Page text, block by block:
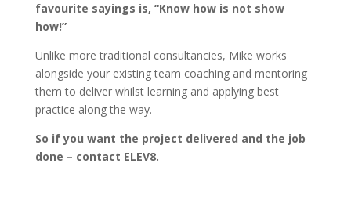
favourite sayings is, “Know how is not show
how!”
Unlike more traditional consultancies, Mike works
alongside your existing team coaching and mentoring
them to deliver whilst learning and applying best
practice along the way.
So if you want the project delivered and the job
done – contact ELEV8.